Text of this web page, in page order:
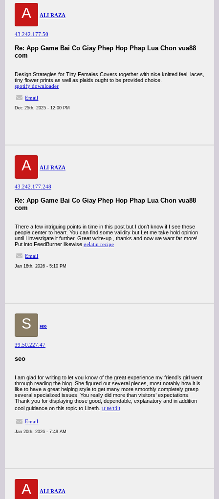
A ALI RAZA
43.242.177.50
Re: App Game Bai Co Giay Phep Hop Phap Lua Chon vua88
com
Design Strategies for Tiny Females Covers together with nice knitted feel, laces,
tiny flower prints as well as plaids ought to be provided choice.
spotify downloader
Email
Dec 25th, 2025 - 12:00 PM
A ALI RAZA
43.242.177.248
Re: App Game Bai Co Giay Phep Hop Phap Lua Chon vua88
com
There a few intriguing points in time in this post but I don’t know if I see these
people center to heart. You can find some validity but Let me take hold opinion
until I investigate it further. Great write-up , thanks and now we want far more!
Put into FeedBurner likewise gelatin recipe
Email
Jan 18th, 2026 - 5:10 PM
S seo
39.50.227.47
seo
I am glad for writing to let you know of the great experience my friend’s girl went
through reading the blog. She figured out several pieces, most notably how it is
like to have a great helping style to get many more smoothly completely grasp
several specialized issues. You really did more than visitors’ expectations.
Thank you for displaying those good, dependable, explanatory and in addition
cool guidance on this topic to Lizeth. บาคาร่า
Email
Jan 20th, 2026 - 7:49 AM
A ALI RAZA